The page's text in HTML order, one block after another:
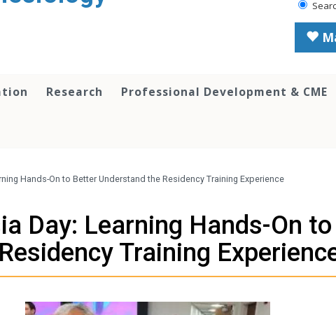
Research Professional Development & CME
Hands-On to Better Understand the Residency Training Experience
Day: Learning Hands-On
Training